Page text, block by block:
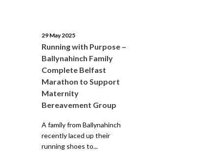
29 May 2025
Running with Purpose –
Ballynahinch Family
Complete Belfast
Marathon to Support
Maternity
Bereavement Group
A family from Ballynahinch
recently laced up their
running shoes to...